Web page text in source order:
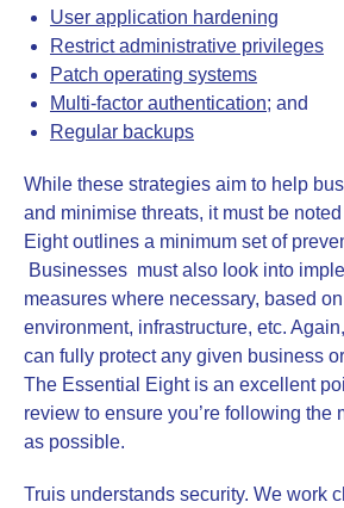
User application hardening
Restrict administrative privileges
Patch operating systems
Multi-factor authentication; and
Regular backups
While these strategies aim to help
and minimise threats, it must be
Eight outlines a minimum set of
Businesses must also look into
measures where necessary, based
environment, infrastructure, etc.
can fully protect any given business
The Essential Eight is an excellent
review to ensure you’re following the
as possible.
Truis understands security. We work